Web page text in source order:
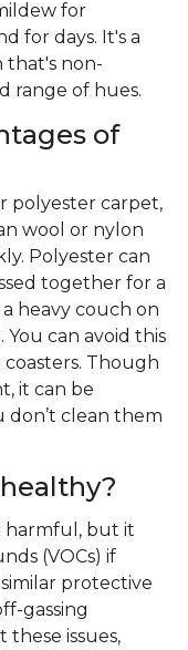
is
dyed
the fibers when
lasting color and
difficult to dye
good?
advantages,
for
for days. It's a
that's non-
range of hues.
of
carpet,
wool or nylon
Polyester can
together for a